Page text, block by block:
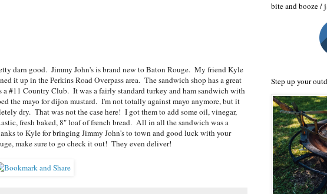
darn good. Jimmy John's is brand new to Baton Rouge. My friend Kyle
it up in the Perkins Road Overpass area. The sandwich shop has a great
#11 Country Club. It was a fairly standard turkey and ham sandwich with
the mayo for dijon mustard. I'm not totally against mayo anymore, but it
dry. That was not the case here! I got them to add some oil, vinegar,
fresh baked, 8" loaf of french bread. All in all the sandwich was a
to Kyle for bringing Jimmy John's to town and good luck with your
make sure to go check it out! They even deliver!
bite and booze /
Step up your